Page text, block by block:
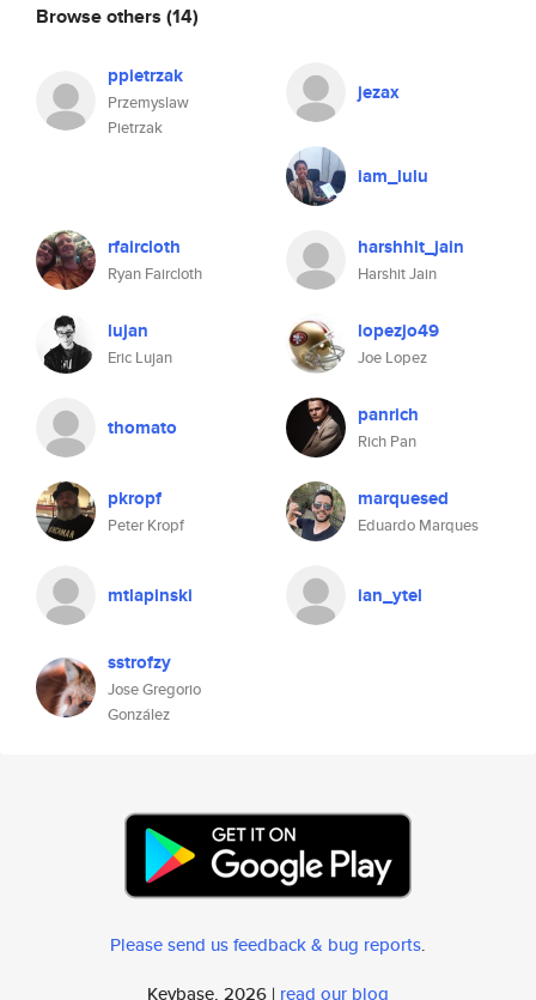
Browse others (14)
ppietrzak
Przemyslaw
Pietrzak
jezax
iam_lulu
rfaircloth
Ryan Faircloth
harshhit_jain
Harshit Jain
lujan
Eric Lujan
lopezjo49
Joe Lopez
thomato panrich
Rich Pan
pkropf
Peter Kropf
marquesed
Eduardo Marques
mtlapinski ian_ytel
sstrofzy
Jose Gregorio
González
Please send us feedback & bug reports.
Keybase, 2026 | read our blog